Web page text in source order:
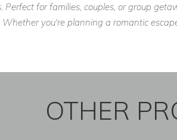
Perfect for families, couples, or group
you're planning a romantic
OTHER